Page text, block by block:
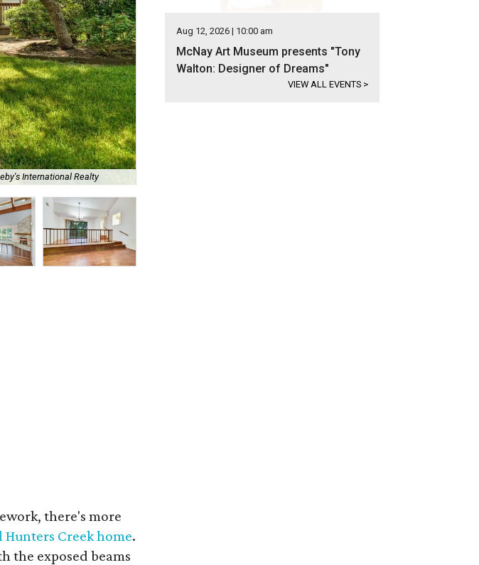
International Realty
there's more
Creek home.
the exposed beams
Aug 12, 2026 | 10:00 am
McNay Art Museum presents "Tony
Walton: Designer of Dreams"
VIEW ALL EVENTS >